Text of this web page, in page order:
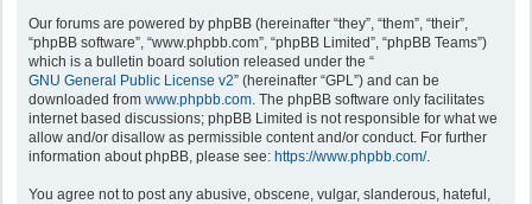
Our forums are powered by phpBB (hereinafter “they”, “them”, “their”,
“phpBB software”, “www.phpbb.com”, “phpBB Limited”, “phpBB Teams”)
which is a bulletin board solution released under the “
GNU General Public License v2” (hereinafter “GPL”) and can be
downloaded from www.phpbb.com. The phpBB software only facilitates
internet based discussions; phpBB Limited is not responsible for what we
allow and/or disallow as permissible content and/or conduct. For further
information about phpBB, please see: https://www.phpbb.com/.
You agree not to post any abusive, obscene, vulgar, slanderous, hateful,